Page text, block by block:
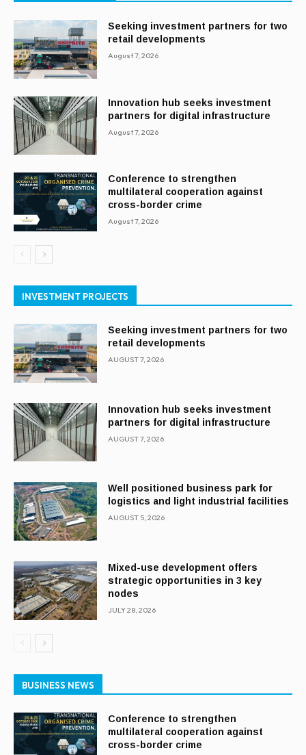
Seeking investment partners for two
retail developments
August 7, 2026
Innovation hub seeks investment
partners for digital infrastructure
August 7, 2026
Conference to strengthen
multilateral cooperation against
cross-border crime
August 7, 2026
INVESTMENT PROJECTS
Seeking investment partners for two
retail developments
AUGUST 7, 2026
Innovation hub seeks investment
partners for digital infrastructure
AUGUST 7, 2026
Well positioned business park for
logistics and light industrial facilities
AUGUST 5, 2026
Mixed-use development offers
strategic opportunities in 3 key
nodes
JULY 28, 2026
BUSINESS NEWS
Conference to strengthen
multilateral cooperation against
cross-border crime